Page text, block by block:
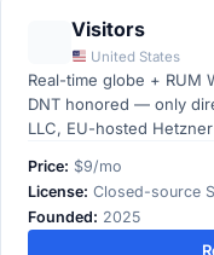
Visitors
United States
Real-time globe + RUM
DNT honored — only
LLC, EU-hosted Hetzner
Price: $9/mo
License: Closed-source
Founded: 2025